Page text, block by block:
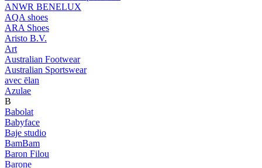
ANWR BENELUX
AQA shoes
ARA Shoes
Aristo B.V.
Art
Australian Footwear
Australian Sportswear
avec ēlan
Azulae
B
Babolat
Babyface
Baje studio
BamBam
Baron Filou
Barone